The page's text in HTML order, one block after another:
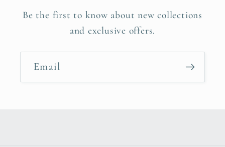
Be the first to know about new collections
and exclusive offers.
Email